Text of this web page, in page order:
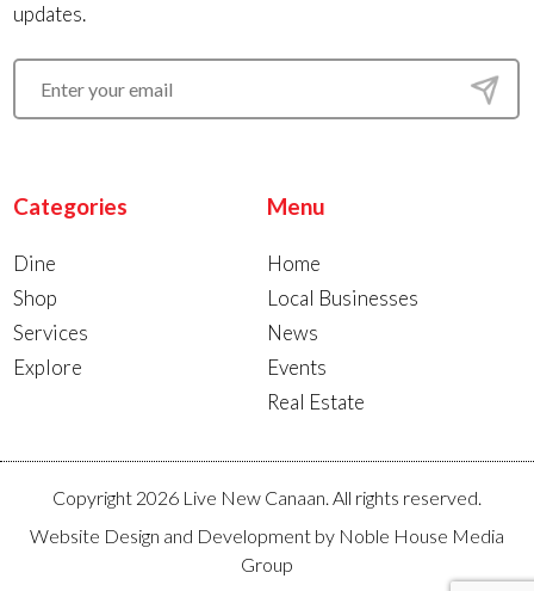
updates.
Categories
Dine
Shop
Services
Explore
Menu
Home
Local Businesses
News
Events
Real Estate
Copyright 2026 Live New Canaan. All rights reserved.
Website Design and Development by Noble House Media
Group